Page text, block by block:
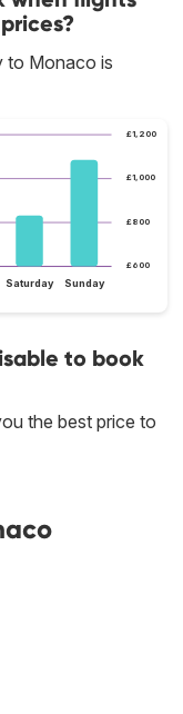
to Monaco is
£600
£800
£1,000
£1,200
Saturday Sunday
to book
the best price to